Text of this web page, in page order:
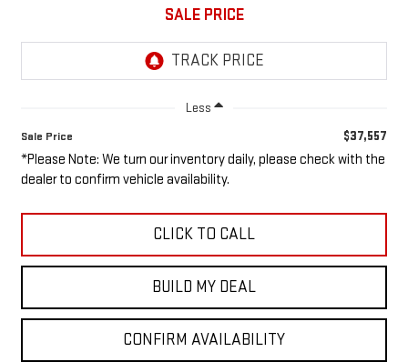
SALE PRICE
Less
Sale Price $37,557
*Please Note: We turn our inventory daily, please check with the
dealer to confirm vehicle availability.
CLICK TO CALL
BUILD MY DEAL
CONFIRM AVAILABILITY